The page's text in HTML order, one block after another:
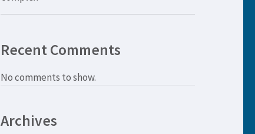
Recent Comments
No comments to show.
Archives